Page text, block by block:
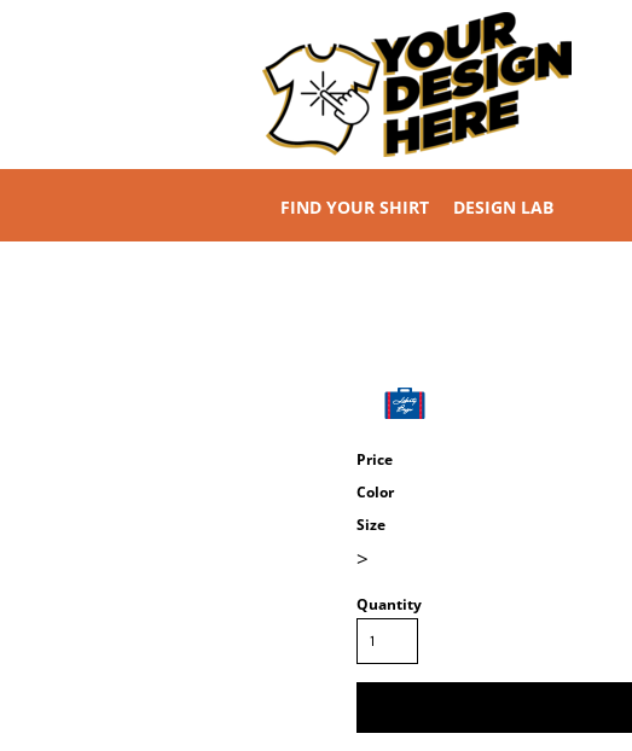
FIND YOUR SHIRT DESIGN LAB
Price
Color
Size
>
Quantity